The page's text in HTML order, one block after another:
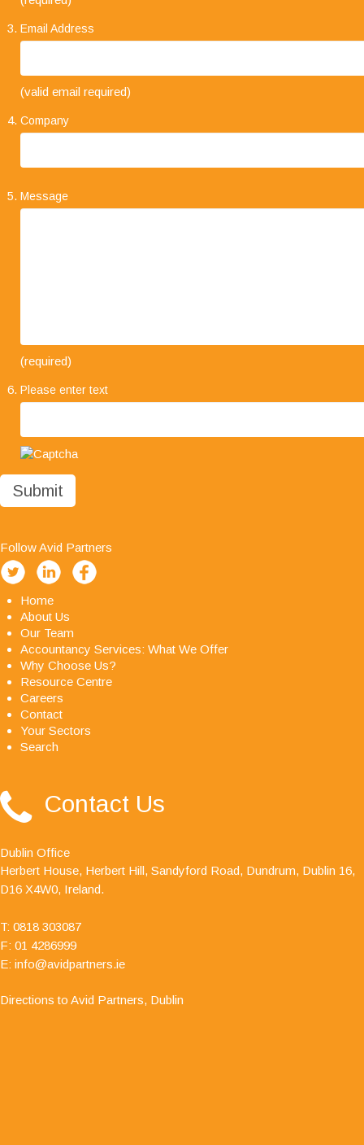
"Your business approach to clients is very
concise and straight forward. The level of trust
professionalism, it has been a pleasure working
are an excellent firm of accountants, their quality
Email Address
(valid email required)
Company
Message
(required)
Please enter text
Follow Avid Partners
Home
About Us
Our Team
Accountancy Services: What We Offer
Why Choose Us?
Resource Centre
Careers
Contact
Your Sectors
Search
Contact Us
Dublin Office
Herbert House, Herbert Hill, Sandyford Road, Dundrum, Dublin 16,
D16 X4W0, Ireland.
T: 0818 303087
F: 01 4286999
E: info@avidpartners.ie
Directions to Avid Partners, Dublin